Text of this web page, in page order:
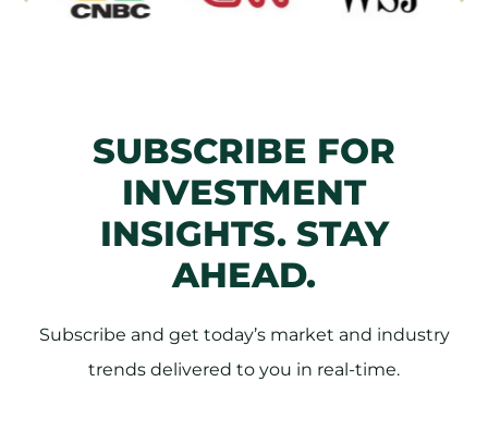
SUBSCRIBE FOR
INVESTMENT
INSIGHTS. STAY
AHEAD.
Subscribe and get today’s market and industry
trends delivered to you in real-time.